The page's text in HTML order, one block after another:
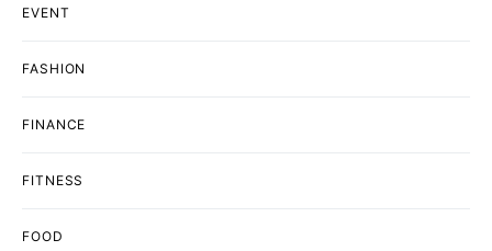
EVENT
FASHION
FINANCE
FITNESS
FOOD